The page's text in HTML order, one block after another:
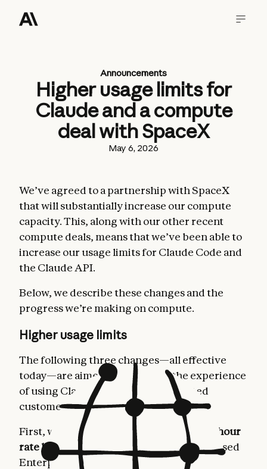
Announcements
Higher usage limits for
Claude and a compute
deal with SpaceX
May 6, 2026
We’ve agreed to a partnership with SpaceX
that will substantially increase our compute
capacity. This, along with our other recent
compute deals, means that we’ve been able to
increase our usage limits for Claude Code and
the Claude API.
Below, we describe these changes and the
progress we’re making on compute.
Higher usage limits
The following three changes—all effective
today—are aimed at improving the experience
of using Claude for our most dedicated
customers.
First, we’re
doubling Claude Code’s five-hour
rate limitsfor Pro, Max, Team, and seat-based
Enterprise plans.